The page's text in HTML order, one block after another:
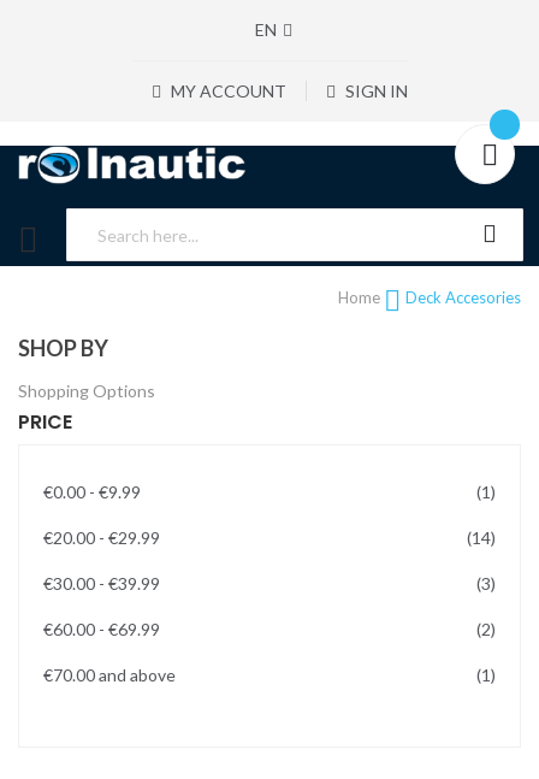
EN
MY ACCOUNT SIGN IN
Home Deck Accesories
SHOP BY
Shopping Options
PRICE
€0.00 - €9.99 1item
€20.00 - €29.99 14items
€30.00 - €39.99 3items
€60.00 - €69.99 2items
€70.00and above 1item